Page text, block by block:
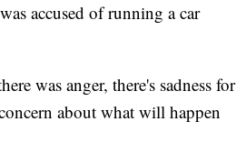
accused of running a car
was anger, there's sadness for
about what will happen